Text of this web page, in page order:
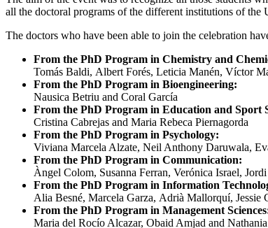
all the doctoral programs of the different institutions of the
The doctors who have been able to join the celebration
From the PhD Program in Chemistry and
Tomás Baldi, Albert Forés, Leticia Manén, Víctor
From the PhD Program in Bioengineering:
Nausica Betriu and Coral García
From the PhD Program in Education and Sport
Cristina Cabrejas and Maria Rebeca Piernagorda
From the PhD Program in Psychology:
Viviana Marcela Alzate, Neil Anthony Daruwala,
From the PhD Program in Communication:
Àngel Colom, Susanna Ferran, Verónica Israel,
From the PhD Program in Information
Alia Besné, Marcela Garza, Adrià Mallorquí, Jessie
From the PhD Program in Management Sciences
Maria del Rocío Alcazar, Obaid Amjad and